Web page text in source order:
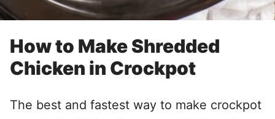
How to Make Shredded
Chicken in Crockpot
The best and fastest way to make crockpot